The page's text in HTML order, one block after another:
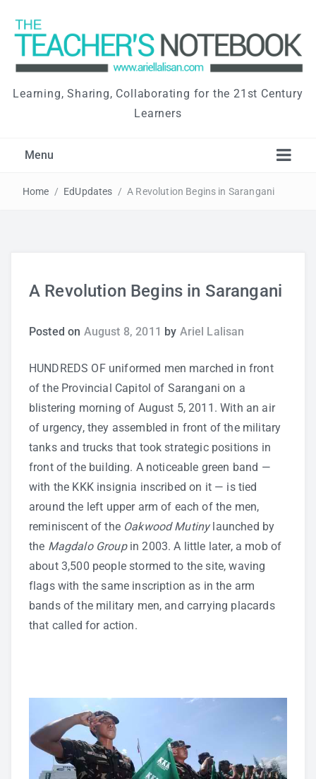
Learning, Sharing, Collaborating for the 21st Century
Learners
Menu
Self Improvement
Teaching Strategies
Technology Integration
Testing and Assessment
Home / EdUpdates / A Revolution Begins in Sarangani
A Revolution Begins in Sarangani
Posted on August 8, 2011 by Ariel Lalisan
HUNDREDS OF uniformed men marched in front
of the Provincial Capitol of Sarangani on a
blistering morning of August 5, 2011. With an air
of urgency, they assembled in front of the military
tanks and trucks that took strategic positions in
front of the building. A noticeable green band —
with the KKK insignia inscribed on it — is tied
around the left upper arm of each of the men,
reminiscent of the Oakwood Mutiny launched by
the Magdalo Groupin 2003. A little later, a mob of
about 3,500 people stormed to the site, waving
flags with the same inscription as in the arm
bands of the military men, and carrying placards
that called for action.